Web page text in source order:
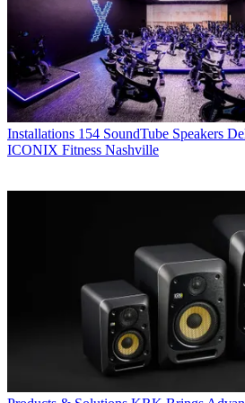
Installations 154 SoundTube Speakers
ICONIX Fitness Nashville